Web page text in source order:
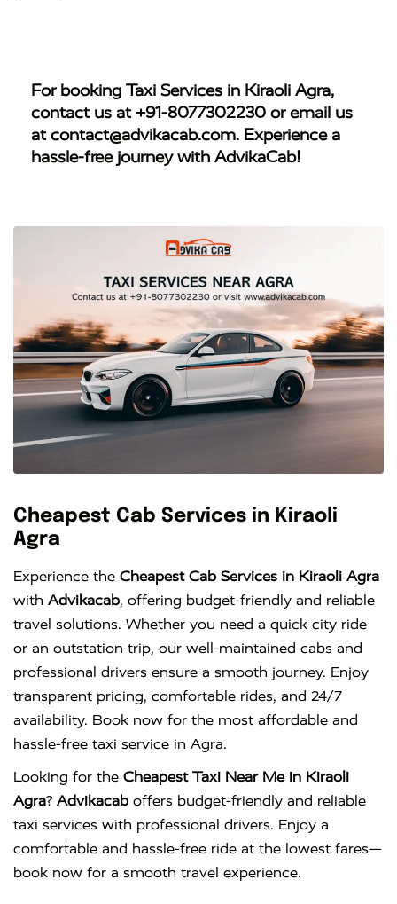
For booking Taxi Services in Kiraoli Agra,
contact us at +91-8077302230 or email us
atcontact@advikacab.com. Experience a
hassle-free journey with AdvikaCab!
Cheapest Cab Services in Kiraoli
Agra
Experience the Cheapest Cab Services in Kiraoli Agra
with Advikacab, offering budget-friendly and reliable
travel solutions. Whether you need a quick city ride
or an outstation trip, our well-maintained cabs and
professional drivers ensure a smooth journey. Enjoy
transparent pricing, comfortable rides, and 24/7
availability. Book now for the most affordable and
hassle-free taxi service in Agra.
Looking for the Cheapest Taxi Near Me in Kiraoli
Agra? Advikacab offers budget-friendly and reliable
taxi services with professional drivers. Enjoy a
comfortable and hassle-free ride at the lowest fares—
book now for a smooth travel experience.